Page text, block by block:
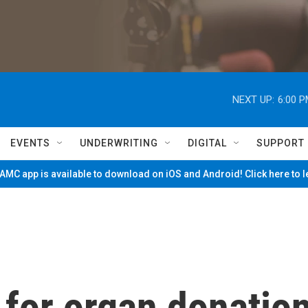
NEXT UP: 6:00
EVENTS UNDERWRITING DIGITAL SUPPORT
app is available to download on iOS and Android! Click here to